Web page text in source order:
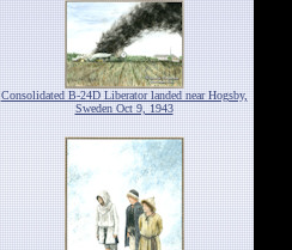
Consolidated B-24D Liberator landed near Hogsby,
Sweden Oct 9, 1943